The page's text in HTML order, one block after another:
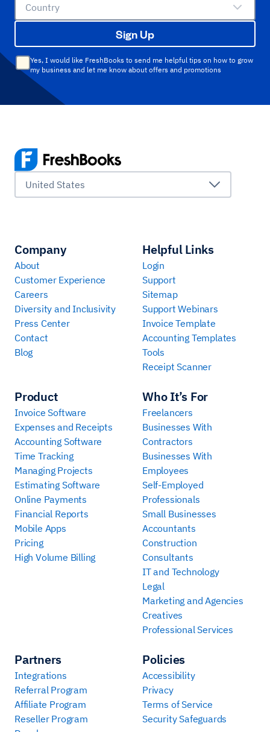
Country
Sign Up
Yes, I would like FreshBooks to send me helpful tips on how to grow
my business and let me know about offers and promotions
United States
Company
About
Customer Experience
Careers
Diversity and Inclusivity
Press Center
Contact
Blog
Product
Invoice Software
Expenses and Receipts
Accounting Software
Time Tracking
Managing Projects
Estimating Software
Online Payments
Financial Reports
Mobile Apps
Pricing
High Volume Billing
Who It’s For
Freelancers
Businesses With
Contractors
Businesses With
Employees
Self-Employed
Professionals
Small Businesses
Accountants
Construction
Consultants
IT and Technology
Legal
Marketing and Agencies
Creatives
Professional Services
Partners
Integrations
Referral Program
Affiliate Program
Reseller Program
Helpful Links
Login
Support
Sitemap
Support Webinars
Invoice Template
Accounting Templates
Tools
Receipt Scanner
Policies
Accessibility
Privacy
Terms of Service
Security Safeguards